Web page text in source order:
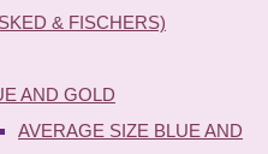
& FISCHERS)
AND GOLD
AVERAGE SIZE BLUE AND